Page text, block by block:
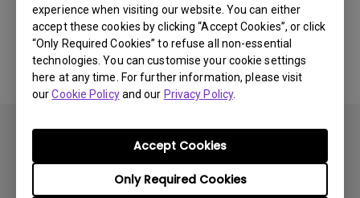
experience when visiting our website. You can either
accept these cookies by clicking “Accept Cookies”, or click
“Only Required Cookies” to refuse all non-essential
technologies. You can customise your cookie settings
here at any time. For further information, please visit
ourCookie Policyand our Privacy Policy.
Only Required Cookies
Accept Cookies
No related software & driver